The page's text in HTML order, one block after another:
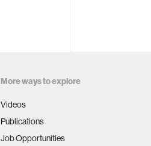
More ways to explore
Videos
Publications
Job Opportunities